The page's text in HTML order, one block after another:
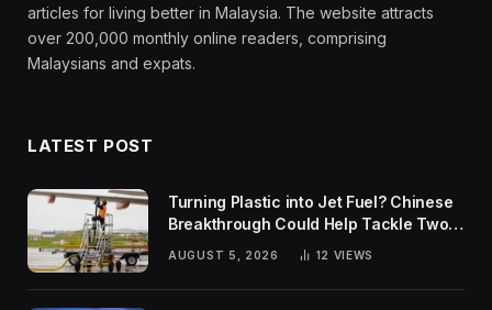
articles for living better in Malaysia. The website attracts
over 200,000 monthly online readers, comprising
Malaysians and expats.
LATEST POST
Turning Plastic into Jet Fuel? Chinese
Breakthrough Could Help Tackle Two
Global Challenges
AUGUST 5, 2026 12 VIEWS